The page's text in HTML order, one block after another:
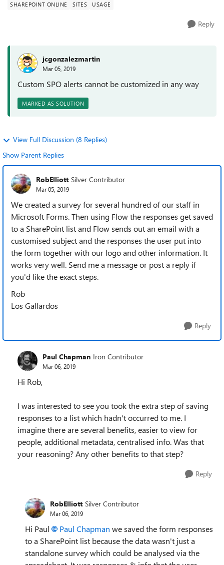
SHAREPOINT ONLINE SITES USAGE
Reply
jcgonzalezmartin
Mar 05, 2019
Custom SPO alerts cannot be customized in any way
MARKED AS SOLUTION
View Full Discussion (8 Replies)
Show Parent Replies
RobElliott Silver Contributor
Mar 05, 2019
We created a survey for several hundred of our staff in
Microsoft Forms. Then using Flow the responses get saved
to a SharePoint list and Flow sends out an email with a
customised subject and the responses the user put into
the form together with our logo and other information. It
works very well. Send me a message or post a reply if
you'd like the exact steps.
Rob
Los Gallardos
Reply
Paul Chapman Iron Contributor
Mar 06, 2019
Hi Rob,
I was interested to see you took the extra step of saving
responses to a list which hadn't occurred to me. I
imagine there are several benefits, easier to view for
people, additional metadata, centralised info. Was that
your reasoning? Any other benefits to that step?
Reply
RobElliott Silver Contributor
Mar 06, 2019
Hi Paul Paul Chapman we saved the form responses
to a SharePoint list because the data wasn't just a
standalone survey which could be analysed via the